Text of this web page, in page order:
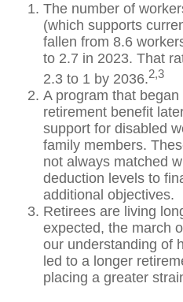
The number of
(which supports
fallen from 8.6
to 2.7 in 2023. That
2.3 to 1 by 2036.2,3
A program that
retirement benefit
support for disabled
family members.
not always matched
deduction levels to
additional objectives.
Retirees are living
expected, the march
our understanding of
led to a longer
placing a greater